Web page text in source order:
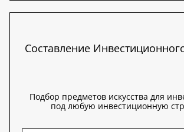
Составление
Подбор предметов искусства для
под любую инвестиционную